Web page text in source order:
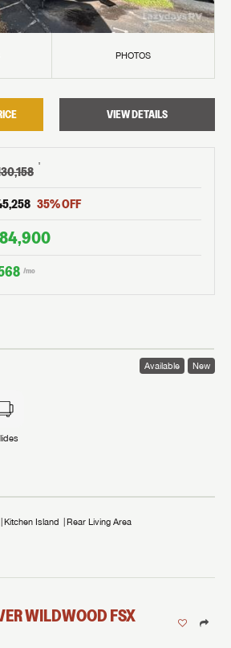
PHOTOS
VIEW DETAILS
†
35% OFF
/mo
Available New
Kitchen Island Rear Living Area
WILDWOOD FSX